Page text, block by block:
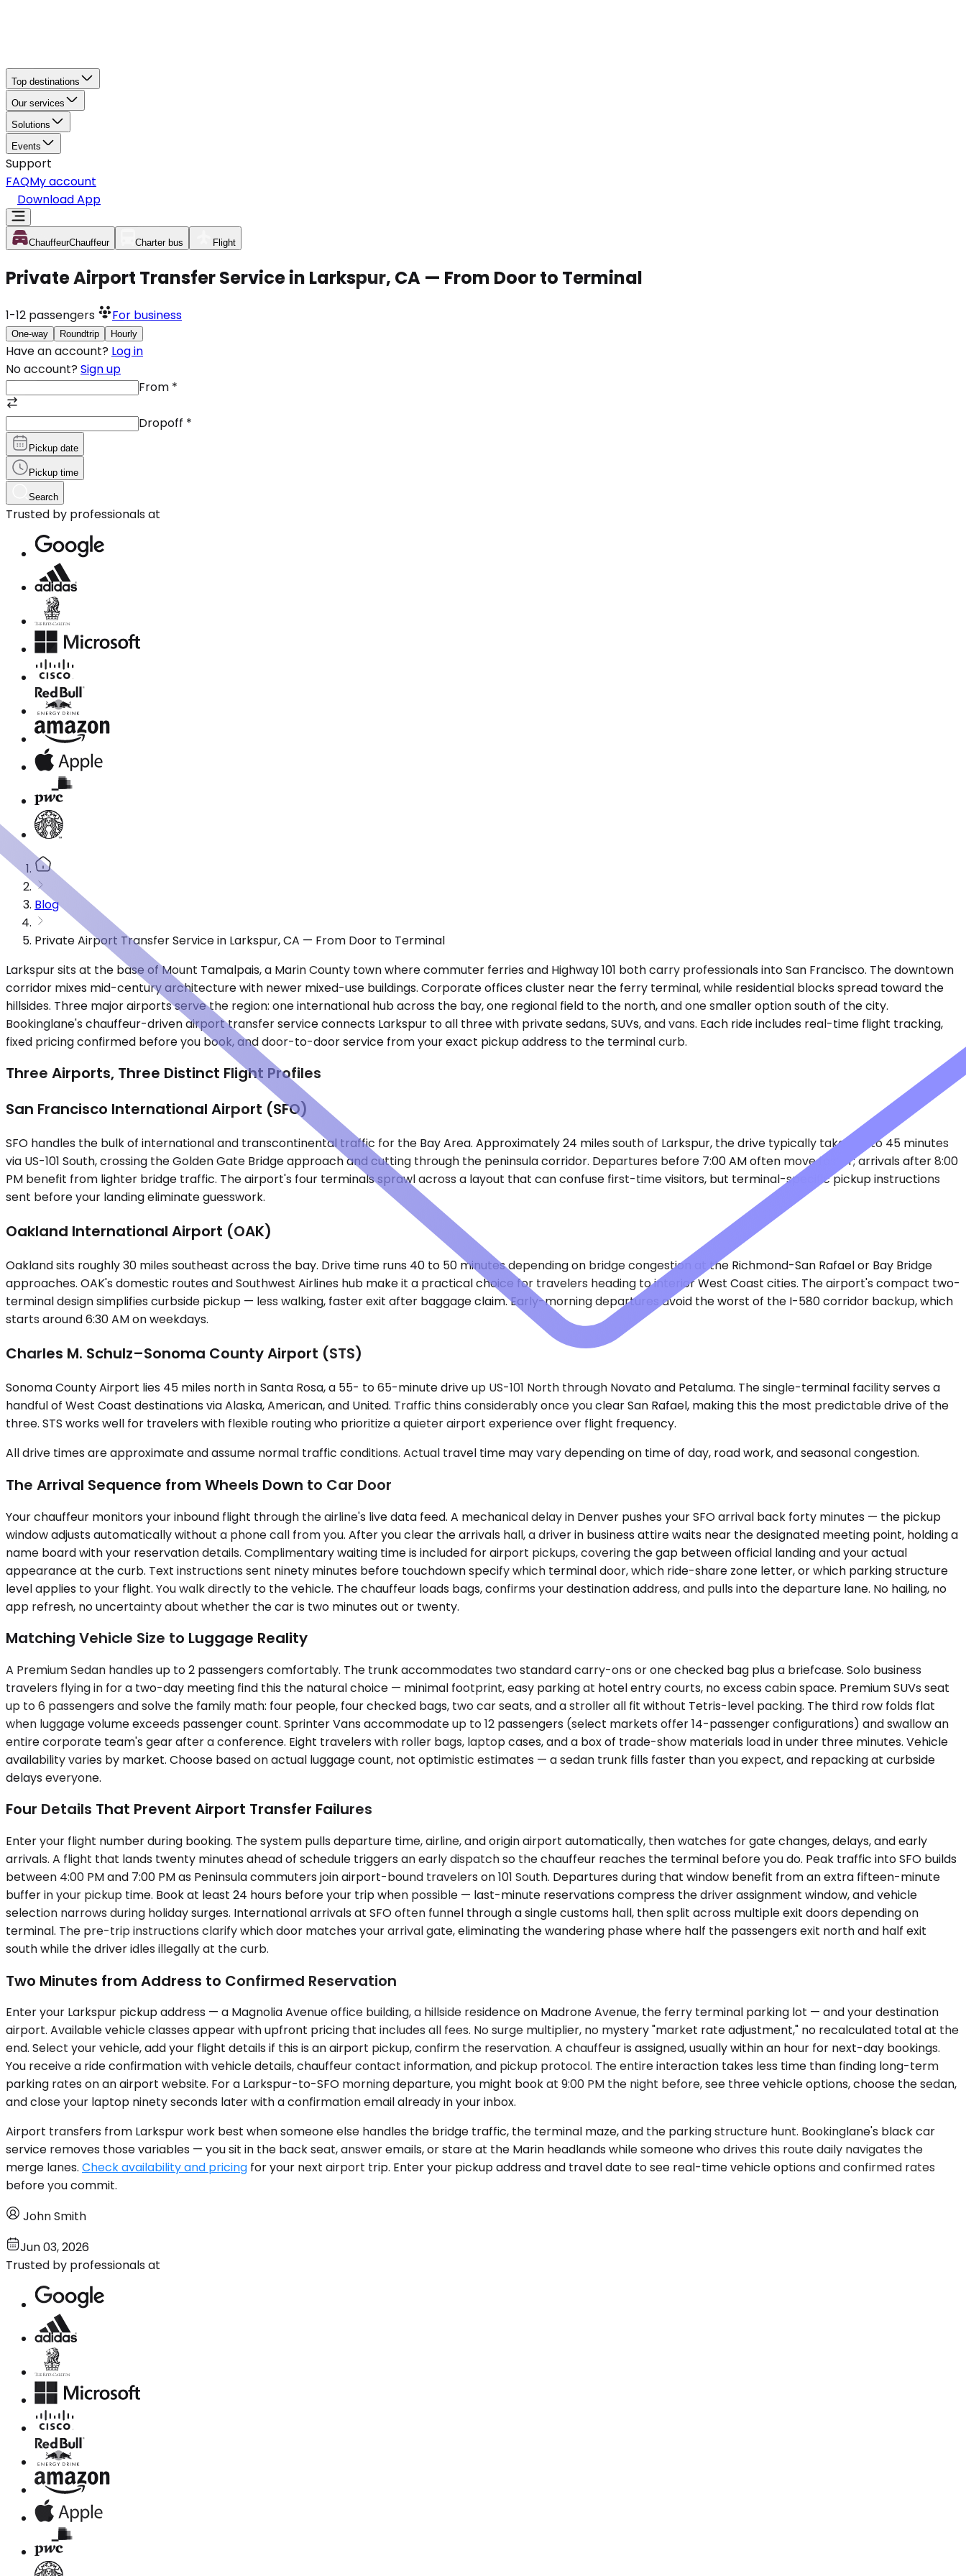
Top destinations
Our services
Solutions
Events
Support
FAQMy account
Download App
ChauffeurChauffeur Charter bus Flight
Private Airport Transfer Service in Larkspur, CA — From Door to Terminal
1-12 passengers For business
One-way Roundtrip Hourly
Have an account? Log in
No account? Sign up
From *
Dropoff *
Pickup date
Pickup time
Search
Trusted by professionals at
Blog
Private Airport Transfer Service in Larkspur, CA — From Door to Terminal
Larkspur sits at the base of Mount Tamalpais, a Marin County town where commuter ferries and Highway 101 both carry professionals into San Francisco. The downtown
corridor mixes mid-century architecture with newer mixed-use buildings. Corporate offices cluster near the ferry terminal, while residential blocks spread toward the
hillsides. Three major airports serve the region: one international hub across the bay, one regional field to the north, and one smaller option south of the city.
Bookinglane's chauffeur-driven airport transfer service connects Larkspur to all three with private sedans, SUVs, and vans. Each ride includes real-time flight tracking,
fixed pricing confirmed before you book, and door-to-door service from your exact pickup address to the terminal curb.
Three Airports, Three Distinct Flight Profiles
San Francisco International Airport (SFO)
SFO handles the bulk of international and transcontinental traffic for the Bay Area. Approximately 24 miles south of Larkspur, the drive typically takes 35 to 45 minutes
via US-101 South, crossing the Golden Gate Bridge approach and cutting through the peninsula corridor. Departures before 7:00 AM often move faster; arrivals after 8:00
PM benefit from lighter bridge traffic. The airport's four terminals sprawl across a layout that can confuse first-time visitors, but terminal-specific pickup instructions
sent before your landing eliminate guesswork.
Oakland International Airport (OAK)
Oakland sits roughly 30 miles southeast across the bay. Drive time runs 40 to 50 minutes depending on bridge congestion at the Richmond-San Rafael or Bay Bridge
approaches. OAK's domestic routes and Southwest Airlines hub make it a practical choice for travelers heading to interior West Coast cities. The airport's compact two-
terminal design simplifies curbside pickup — less walking, faster exit after baggage claim. Early-morning departures avoid the worst of the I-580 corridor backup, which
starts around 6:30 AM on weekdays.
Charles M. Schulz–Sonoma County Airport (STS)
Sonoma County Airport lies 45 miles north in Santa Rosa, a 55- to 65-minute drive up US-101 North through Novato and Petaluma. The single-terminal facility serves a
handful of West Coast destinations via Alaska, American, and United. Traffic thins considerably once you clear San Rafael, making this the most predictable drive of the
three. STS works well for travelers with flexible routing who prioritize a quieter airport experience over flight frequency.
All drive times are approximate and assume normal traffic conditions. Actual travel time may vary depending on time of day, road work, and seasonal congestion.
The Arrival Sequence from Wheels Down to Car Door
Your chauffeur monitors your inbound flight through the airline's live data feed. A mechanical delay in Denver pushes your SFO arrival back forty minutes — the pickup
window adjusts automatically without a phone call from you. After you clear the arrivals hall, a driver in business attire waits near the designated meeting point, holding a
name board with your reservation details. Complimentary waiting time is included for airport pickups, covering the gap between official landing and your actual
appearance at the curb. Text instructions sent ninety minutes before touchdown specify which terminal door, which ride-share zone letter, or which parking structure
level applies to your flight. You walk directly to the vehicle. The chauffeur loads bags, confirms your destination address, and pulls into the departure lane. No hailing, no
app refresh, no uncertainty about whether the car is two minutes out or twenty.
Matching Vehicle Size to Luggage Reality
A Premium Sedan handles up to 2 passengers comfortably. The trunk accommodates two standard carry-ons or one checked bag plus a briefcase. Solo business
travelers flying in for a two-day meeting find this the natural choice — minimal footprint, easy parking at hotel entry courts, no excess cabin space. Premium SUVs seat
up to 6 passengers and solve the family math: four people, four checked bags, two car seats, and a stroller all fit without Tetris-level packing. The third row folds flat
when luggage volume exceeds passenger count. Sprinter Vans accommodate up to 12 passengers (select markets offer 14-passenger configurations) and swallow an
entire corporate team's gear after a conference. Eight travelers with roller bags, laptop cases, and a box of trade-show materials load in under three minutes. Vehicle
availability varies by market. Choose based on actual luggage count, not optimistic estimates — a sedan trunk fills faster than you expect, and repacking at curbside
delays everyone.
Four Details That Prevent Airport Transfer Failures
Enter your flight number during booking. The system pulls departure time, airline, and origin airport automatically, then watches for gate changes, delays, and early
arrivals. A flight that lands twenty minutes ahead of schedule triggers an early dispatch so the chauffeur reaches the terminal before you do. Peak traffic into SFO builds
between 4:00 PM and 7:00 PM as Peninsula commuters join airport-bound travelers on 101 South. Departures during that window benefit from an extra fifteen-minute
buffer in your pickup time. Book at least 24 hours before your trip when possible — last-minute reservations compress the driver assignment window, and vehicle
selection narrows during holiday surges. International arrivals at SFO often funnel through a single customs hall, then split across multiple exit doors depending on
terminal. The pre-trip instructions clarify which door matches your arrival gate, eliminating the wandering phase where half the passengers exit north and half exit
south while the driver idles illegally at the curb.
Two Minutes from Address to Confirmed Reservation
Enter your Larkspur pickup address — a Magnolia Avenue office building, a hillside residence on Madrone Avenue, the ferry terminal parking lot — and your destination
airport. Available vehicle classes appear with upfront pricing that includes all fees. No surge multiplier, no mystery "market rate adjustment," no recalculated total at the
end. Select your vehicle, add your flight details if this is an airport pickup, confirm the reservation. A chauffeur is assigned, usually within an hour for next-day bookings.
You receive a ride confirmation with vehicle details, chauffeur contact information, and pickup protocol. The entire interaction takes less time than finding long-term
parking rates on an airport website. For a Larkspur-to-SFO morning departure, you might book at 9:00 PM the night before, see three vehicle options, choose the sedan,
and close your laptop ninety seconds later with a confirmation email already in your inbox.
Airport transfers from Larkspur work best when someone else handles the bridge traffic, the terminal maze, and the parking structure hunt. Bookinglane's black car
service removes those variables — you sit in the back seat, answer emails, or stare at the Marin headlands while someone who drives this route daily navigates the
merge lanes. Check availability and pricing for your next airport trip. Enter your pickup address and travel date to see real-time vehicle options and confirmed rates
before you commit.
John Smith
Jun 03, 2026
Trusted by professionals at